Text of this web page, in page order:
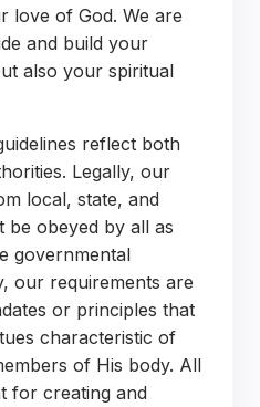
love of God. We are
and build your
also your spiritual
reflect both
Legally, our
local, state, and
be obeyed by all as
governmental
our requirements are
or principles that
characteristic of
of His body. All
for creating and